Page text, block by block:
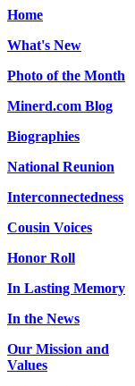
Home
What's New
Photo of the Month
Minerd.com Blog
Biographies
National Reunion
Interconnectedness
Cousin Voices
Honor Roll
In Lasting Memory
In the News
Our Mission and
Values